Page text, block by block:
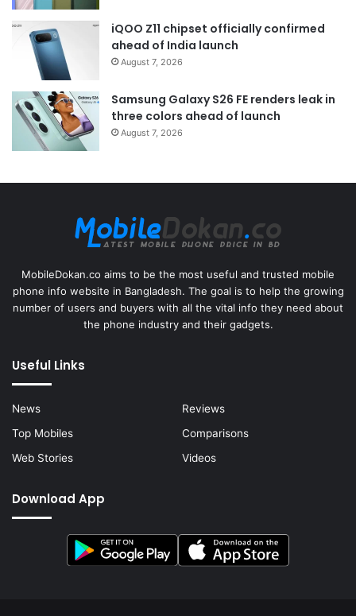
iQOO Z11 chipset officially confirmed
ahead of India launch
August 7, 2026
Samsung Galaxy S26 FE renders leak in
three colors ahead of launch
August 7, 2026
MobileDokan.co aims to be the most useful and trusted mobile
phone info website in Bangladesh. The goal is to help the growing
number of users and buyers with all the vital info they need about
the phone industry and their gadgets.
Useful Links
News
Reviews
Top Mobiles
Comparisons
Web Stories
Videos
Download App